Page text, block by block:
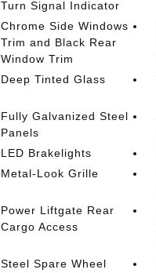
Turn Signal Indicator
Chrome Side Windows
Trim and Black Rear
Window Trim
Deep Tinted Glass
Fully Galvanized Steel
Panels
LED Brakelights
Metal-Look Grille
Power Liftgate Rear
Cargo Access
Steel Spare Wheel